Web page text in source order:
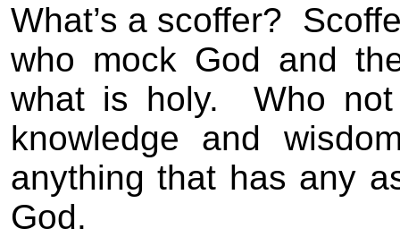
What’s a scoffer?
who mock God and
what is holy.
Who
knowledge and
anything that has any
God.